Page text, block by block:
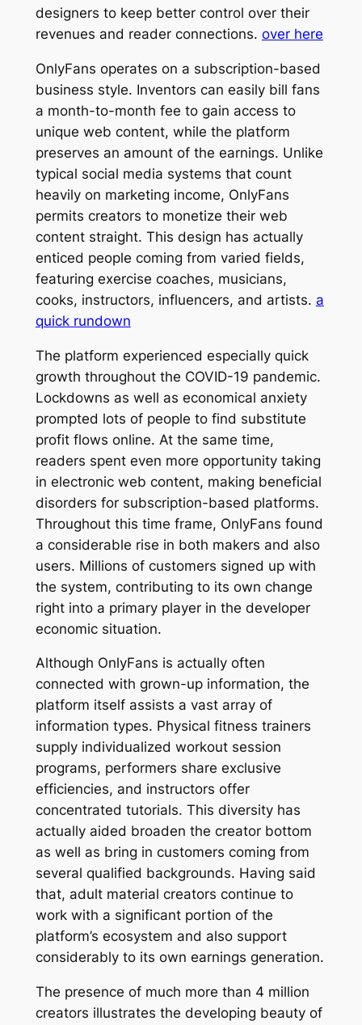
designers to keep better control over their
revenues and reader connections. over here
OnlyFans operates on a subscription-based
business style. Inventors can easily bill fans
a month-to-month fee to gain access to
unique web content, while the platform
preserves an amount of the earnings. Unlike
typical social media systems that count
heavily on marketing income, OnlyFans
permits creators to monetize their web
content straight. This design has actually
enticed people coming from varied fields,
featuring exercise coaches, musicians,
cooks, instructors, influencers, and artists. a
quick rundown
The platform experienced especially quick
growth throughout the COVID-19 pandemic.
Lockdowns as well as economical anxiety
prompted lots of people to find substitute
profit flows online. At the same time,
readers spent even more opportunity taking
in electronic web content, making beneficial
disorders for subscription-based platforms.
Throughout this time frame, OnlyFans found
a considerable rise in both makers and also
users. Millions of customers signed up with
the system, contributing to its own change
right into a primary player in the developer
economic situation.
Although OnlyFans is actually often
connected with grown-up information, the
platform itself assists a vast array of
information types. Physical fitness trainers
supply individualized workout session
programs, performers share exclusive
efficiencies, and instructors offer
concentrated tutorials. This diversity has
actually aided broaden the creator bottom
as well as bring in customers coming from
several qualified backgrounds. Having said
that, adult material creators continue to
work with a significant portion of the
platform’s ecosystem and also support
considerably to its own earnings generation.
The presence of much more than 4 million
creators illustrates the developing beauty of